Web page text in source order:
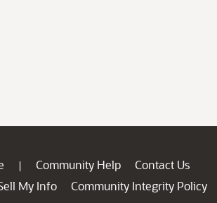
| Community Help
Contact Us
My Info
Community Integrity Policy